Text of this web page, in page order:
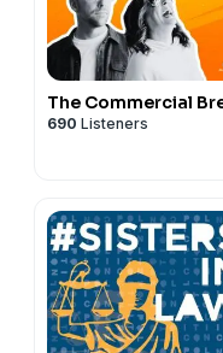
The Commercial
690 Listeners